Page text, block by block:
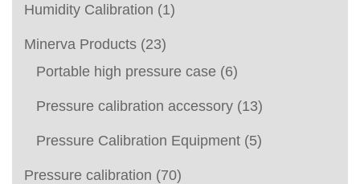
Humidity Calibration (1)
Minerva Products (23)
Portable high pressure case (6)
Pressure calibration accessory (13)
Pressure Calibration Equipment (5)
Pressure calibration (70)